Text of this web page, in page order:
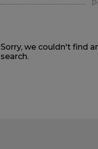
Sorry, we couldn't find
search.